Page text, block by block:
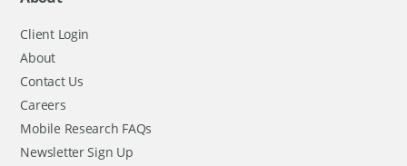
Client Login
About
Contact Us
Careers
Mobile Research FAQs
Newsletter Sign Up